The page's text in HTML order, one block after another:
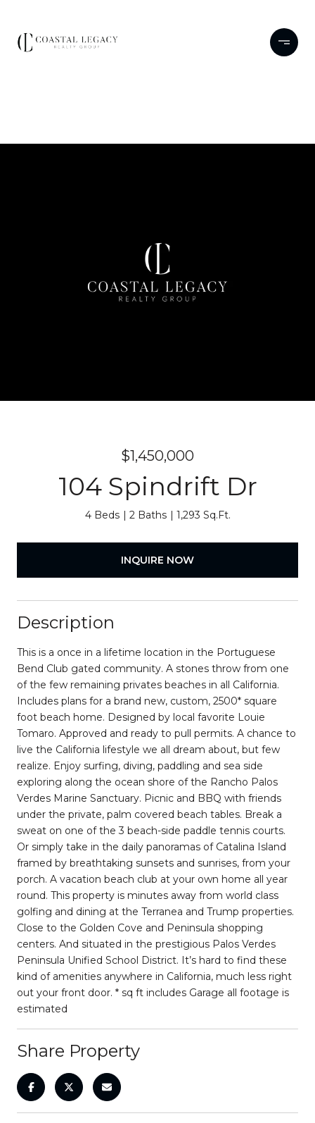
$1,450,000
104 Spindrift Dr
4 Beds 2 Baths 1,293 Sq.Ft.
INQUIRE NOW
Description
This is a once in a lifetime location in the Portuguese
Bend Club gated community. A stones throw from one
of the few remaining privates beaches in all California.
Includes plans for a brand new, custom, 2500* square
foot beach home. Designed by local favorite Louie
Tomaro. Approved and ready to pull permits. A chance to
live the California lifestyle we all dream about, but few
realize. Enjoy surfing, diving, paddling and sea side
exploring along the ocean shore of the Rancho Palos
Verdes Marine Sanctuary. Picnic and BBQ with friends
under the private, palm covered beach tables. Break a
sweat on one of the 3 beach-side paddle tennis courts.
Or simply take in the daily panoramas of Catalina Island
framed by breathtaking sunsets and sunrises, from your
porch. A vacation beach club at your own home all year
round. This property is minutes away from world class
golfing and dining at the Terranea and Trump properties.
Close to the Golden Cove and Peninsula shopping
centers. And situated in the prestigious Palos Verdes
Peninsula Unified School District. It’s hard to find these
kind of amenities anywhere in California, much less right
out your front door. * sq ft includes Garage all footage is
estimated
Share Property